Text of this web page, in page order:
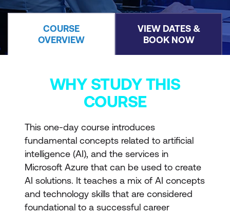
COURSE
OVERVIEW
VIEW DATES &
BOOK NOW
WHY STUDY THIS
COURSE
This one-day course introduces
fundamental concepts related to artificial
intelligence (AI), and the services in
Microsoft Azure that can be used to create
AI solutions. It teaches a mix of AI concepts
and technology skills that are considered
foundational to a successful career